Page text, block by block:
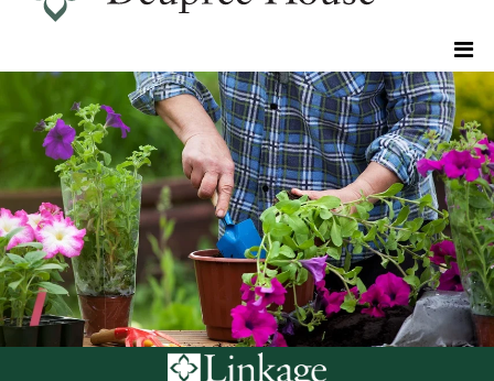
system.